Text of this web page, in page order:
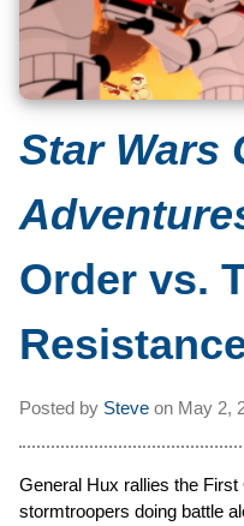
Star Wars
Order vs.
Posted by Steve on May 2,
General Hux rallies the
stormtroopers doing battle